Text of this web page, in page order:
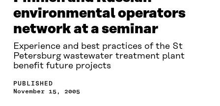
environmental operators
network at a seminar
Experience and best practices of the St
Petersburg wastewater treatment plant
benefit future projects
PUBLISHED
November 15, 2005